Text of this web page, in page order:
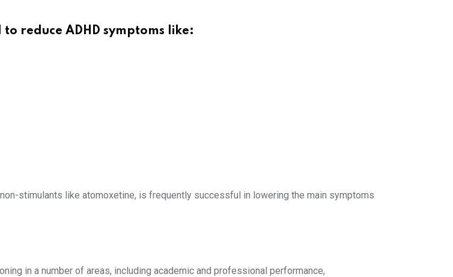
reduce ADHD symptoms like:
stimulants like atomoxetine, is frequently successful in lowering the main symptoms
in a number of areas, including academic and professional performance,